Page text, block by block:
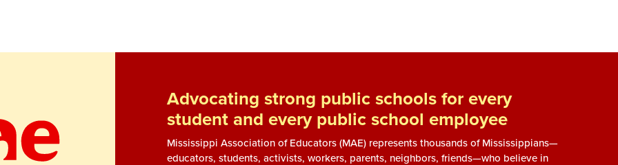
Advocating strong public schools for every
student and every public school employee
Mississippi Association of Educators (MAE) represents thousands of Mississippians—
educators, students, activists, workers, parents, neighbors, friends—who believe in